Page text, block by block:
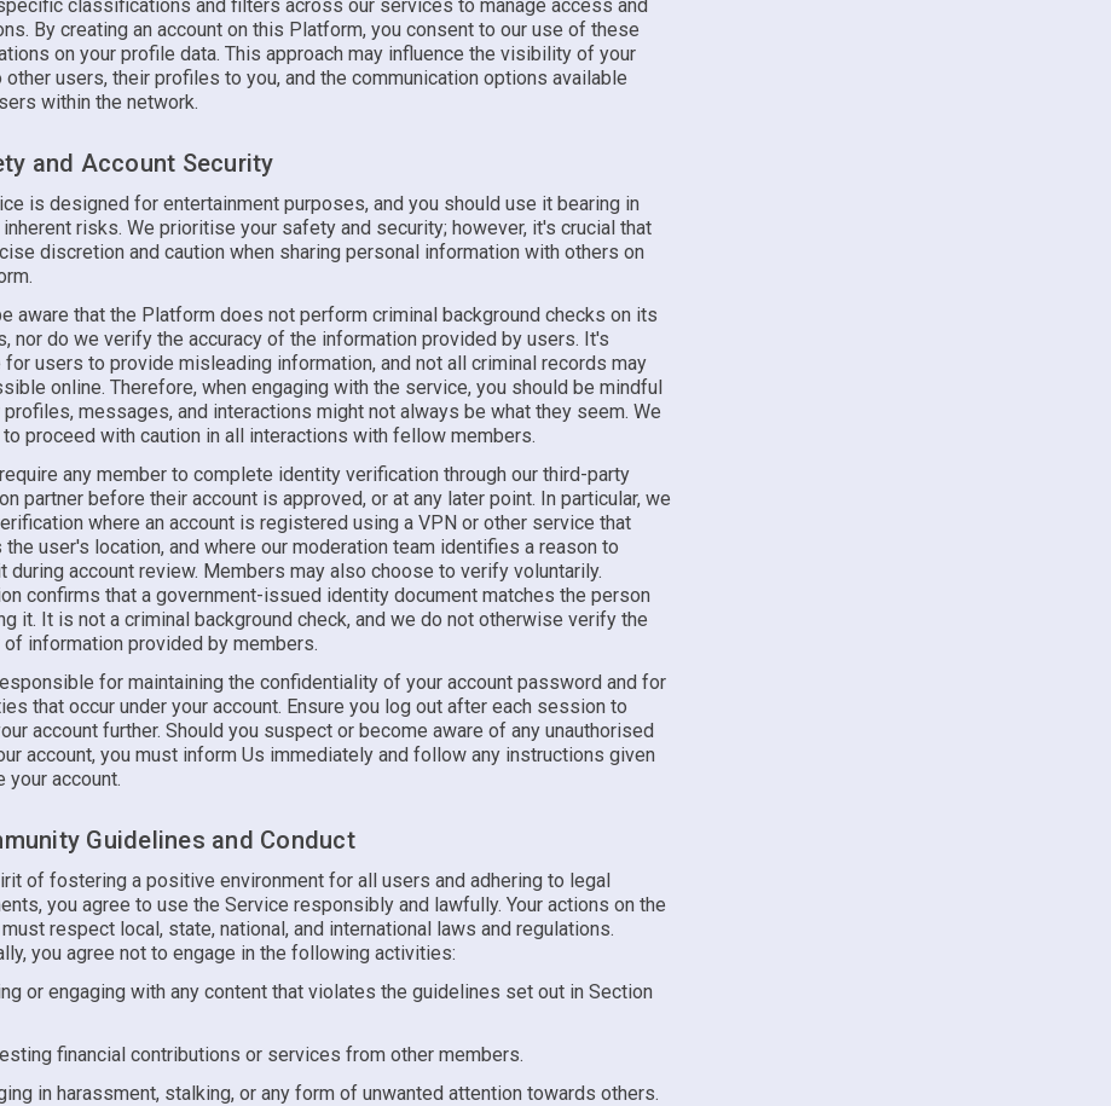
classifications and filters across our services to manage access and
By creating an account on this Platform, you consent to our use of these
on your profile data. This approach may influence the visibility of your
users, their profiles to you, and the communication options available
within the network.
and Account Security
is designed for entertainment purposes, and you should use it bearing in
risks. We prioritise your safety and security; however, it's crucial that
discretion and caution when sharing personal information with others on
aware that the Platform does not perform criminal background checks on its
nor do we verify the accuracy of the information provided by users. It's
users to provide misleading information, and not all criminal records may
online. Therefore, when engaging with the service, you should be mindful
profiles, messages, and interactions might not always be what they seem. We
to proceed with caution in all interactions with fellow members.
any member to complete identity verification through our third-party
partner before their account is approved, or at any later point. In particular, we
where an account is registered using a VPN or other service that
the user's location, and where our moderation team identifies a reason to
during account review. Members may also choose to verify voluntarily.
confirms that a government-issued identity document matches the person
it. It is not a criminal background check, and we do not otherwise verify the
of information provided by members.
for maintaining the confidentiality of your account password and for
that occur under your account. Ensure you log out after each session to
account further. Should you suspect or become aware of any unauthorised
account, you must inform Us immediately and follow any instructions given
your account.
Guidelines and Conduct
of fostering a positive environment for all users and adhering to legal
you agree to use the Service responsibly and lawfully. Your actions on the
respect local, state, national, and international laws and regulations.
you agree not to engage in the following activities:
or engaging with any content that violates the guidelines set out in Section
financial contributions or services from other members.
in harassment, stalking, or any form of unwanted attention towards others.